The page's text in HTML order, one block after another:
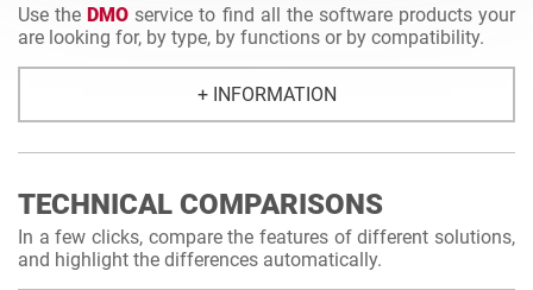
Use theDMO service to find all the software products your
are looking for, by type, by functions or by compatibility.
+ INFORMATION
TECHNICAL COMPARISONS
In a few clicks, compare the features of different solutions,
and highlight the differences automatically.